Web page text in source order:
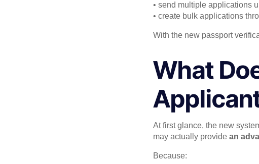
• send multiple applications
• create bulk applications
With the new passport
What
At first glance, the new
may actually provide an
Because: